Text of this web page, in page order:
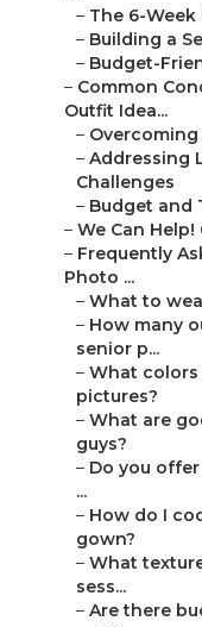
– The 6-
– Building a
– Budget-
– Common
Outfit Idea...
– Overcoming
– Addressing
Challenges
– Budget and
– We Can
– Frequently
Photo ...
– What to
– How many
senior p...
– What
pictures?
– What are
guys?
– Do you
...
– How do I
gown?
– What
sess...
– Are there